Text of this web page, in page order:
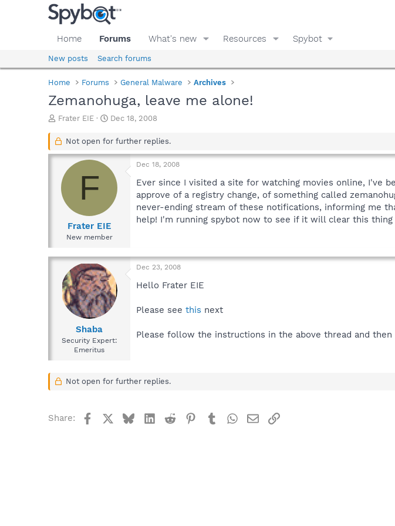
Home Forums What's new Resources Spybot
New posts Search forums
Home Forums General Malware Archives
Zemanohuga, leave me alone!
T
r
a
s
Frater EIE
S
a
t
d
e
Dec 18, 2008
Not open for further replies.
F
Frater EIE
New member
Dec 18, 2008
Ever since I visited a site for watching movies online, I've
approve of a registry change, of something called
never-ending stream of these notifications, informing me
help! I'm running spybot now to see if it will clear this
Shaba
Security Expert:
Emeritus
Dec 23, 2008
Hello Frater EIE
Please see this next
Please follow the instructions in the above thread and
Not open for further replies.
Share: FacebookBlueskyLinkedIn
Reddit Pinterest
TumblrWhatsApp
EmailLink